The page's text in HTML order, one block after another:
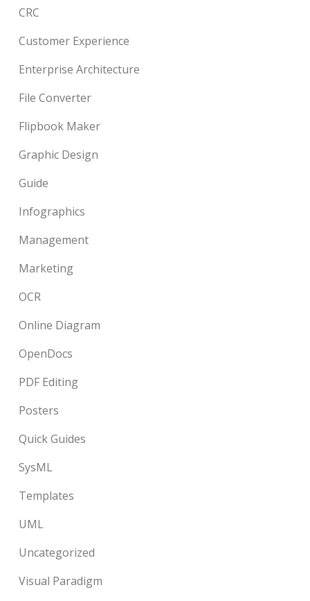
CRC
Customer Experience
Enterprise Architecture
File Converter
Flipbook Maker
Graphic Design
Guide
Infographics
Management
Marketing
OCR
Online Diagram
OpenDocs
PDF Editing
Posters
Quick Guides
SysML
Templates
UML
Uncategorized
Visual Paradigm